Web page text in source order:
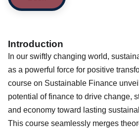
Introduction
In our swiftly changing world,
as a powerful force for positive
course on Sustainable Finance
potential of finance to drive change,
and economy toward lasting
This course seamlessly merges